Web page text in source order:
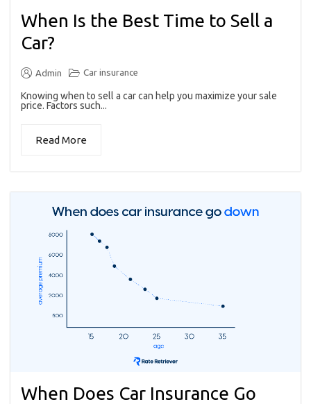
When Is the Best Time to Sell a
Car?
Admin Car insurance
Knowing when to sell a car can help you maximize your sale
price. Factors such...
Read More
When Does Car Insurance Go